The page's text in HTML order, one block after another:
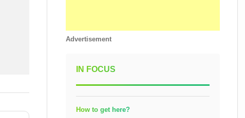
Advertisement
IN FOCUS
How to get here?